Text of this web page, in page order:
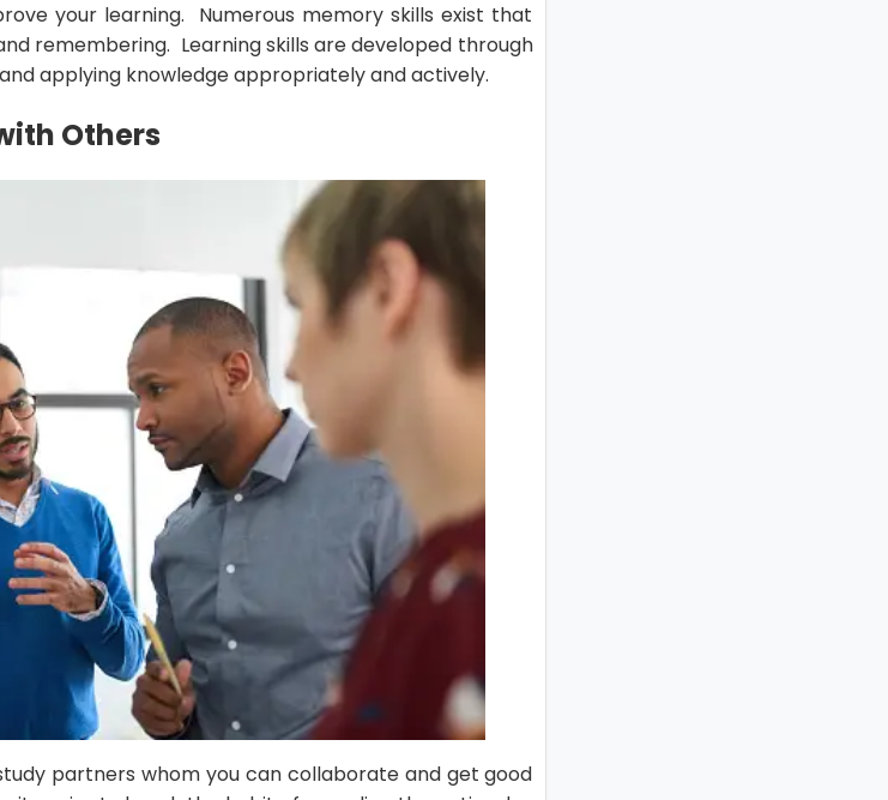
your learning. Numerous memory skills exist that
remembering. Learning skills are developed through
applying knowledge appropriately and actively.
Others
partners whom you can collaborate and get good